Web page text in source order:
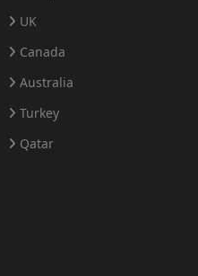
UK
Canada
Australia
Turkey
Qatar